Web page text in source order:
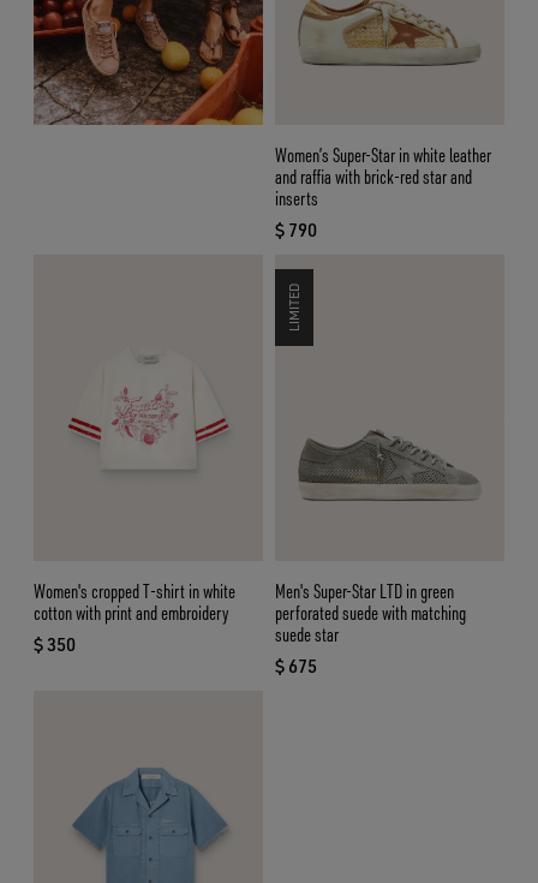
Women’s Super-Star in white leather
and raffia with brick-red star and
inserts
$ 790
current price $ 790
Women's cropped T-shirt in white
cotton with print and embroidery
$ 350
current price $ 350
Men's Super-Star LTD in green
perforated suede with matching
suede star
$ 675
current price $ 675
LIMITED